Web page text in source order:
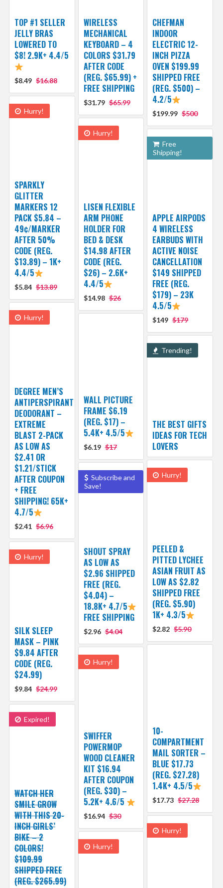
TOP #1 SELLER
JELLY BRAS
LOWERED TO
$8! 2.9K+ 4.4/5
$8.49 $16.88
WIRELESS
MECHANICAL
KEYBOARD – 4
COLORS $31.79
AFTER CODE
(REG. $65.99) +
FREE SHIPPING
$31.79 $65.99
CHEFMAN
INDOOR
ELECTRIC 12-
INCH PIZZA
OVEN $199.99
SHIPPED FREE
(REG. $500) –
4.2/5
$199.99 $500
Hurry!
SPARKLY
GLITTER
MARKERS 12
PACK $5.84 –
49¢/MARKER
AFTER 50%
CODE (REG.
$13.89) – 1K+
4.4/5
$5.84 $13.89
Hurry!
LISEN FLEXIBLE
ARM PHONE
HOLDER FOR
BED & DESK
$14.98 AFTER
CODE (REG.
$26) – 2.6K+
4.4/5
$14.98 $26
Free
Shipping!
APPLE AIRPODS
4 WIRELESS
EARBUDS WITH
ACTIVE NOISE
CANCELLATION
$149 SHIPPED
FREE (REG.
$179) – 23K
4.5/5
$149 $179
Hurry!
DEGREE MEN’S
ANTIPERSPIRANT
DEODORANT –
EXTREME
BLAST 2-PACK
AS LOW AS
$2.41 OR
$1.21/STICK
AFTER COUPON
+ FREE
SHIPPING! 65K+
4.7/5
$2.41 $6.96
WALL PICTURE
FRAME $6.19
(REG. $17) –
5.4K+ 4.5/5
$6.19 $17
Trending!
THE BEST GIFTS
IDEAS FOR TECH
LOVERS
Hurry!
PEELED &
PITTED LYCHEE
ASIAN FRUIT AS
LOW AS $2.82
SHIPPED FREE
(REG. $5.90)
1K+ 4.3/5
$2.82 $5.90
Subscribe and
Save!
SHOUT SPRAY
AS LOW AS
$2.96 SHIPPED
FREE (REG.
$4.04) –
18.8K+ 4.7/5
FREE SHIPPING
$2.96 $4.04
Hurry!
SILK SLEEP
MASK – PINK
$9.84 AFTER
CODE (REG.
$24.99)
$9.84 $24.99
10-
COMPARTMENT
MAIL SORTER –
BLUE $17.73
(REG. $27.28)
1.4K+ 4.5/5
$17.73 $27.28
Hurry!
SWIFFER
POWERMOP
WOOD CLEANER
KIT $16.94
AFTER COUPON
(REG. $30) –
5.2K+ 4.6/5
$16.94 $30
Expired!
WATCH HER
SMILE GROW
WITH THIS 20-
INCH GIRLS’
BIKE – 2
COLORS!
$109.99
SHIPPED FREE
(REG. $265.99)
Hurry!
Hurry!